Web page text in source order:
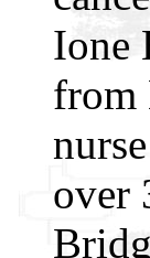
Ione
from
over